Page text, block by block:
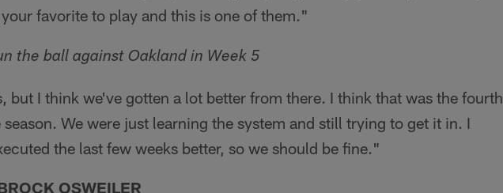
favorite to play and this is one of them."
the ball against Oakland in Week 5
but I think we've gotten a lot better from there. I think that was the fourth
We were just learning the system and still trying to get it in. I
the last few weeks better, so we should be fine."
OSWEILER